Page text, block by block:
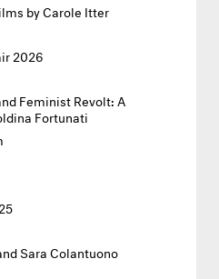
by Carole Itter
2026
Feminist Revolt: A
Fortunati
Sara Colantuono